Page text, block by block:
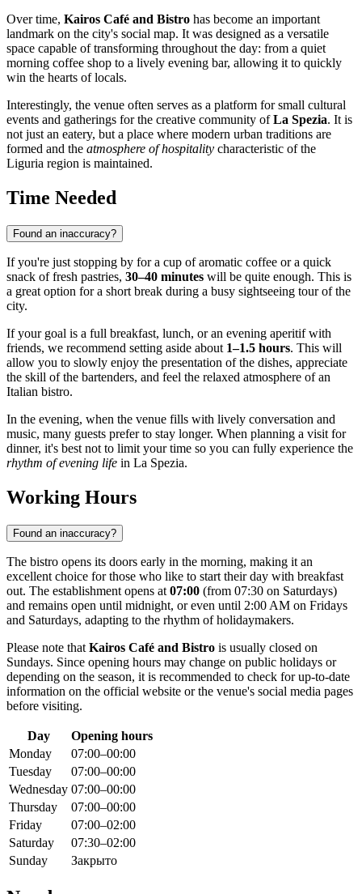
Over time, Kairos Café and Bistro has become an important
landmark on the city's social map. It was designed as a versatile
space capable of transforming throughout the day: from a quiet
morning coffee shop to a lively evening bar, allowing it to quickly
win the hearts of locals.
Interestingly, the venue often serves as a platform for small cultural
events and gatherings for the creative community ofLa Spezia. It is
not just an eatery, but a place where modern urban traditions are
formed and the atmosphere of hospitality characteristic of the
Liguria region is maintained.
Time Needed
Found an inaccuracy?
If you're just stopping by for a cup of aromatic coffee or a quick
snack of fresh pastries, 30–40 minutes will be quite enough. This is
a great option for a short break during a busy sightseeing tour of the
city.
If your goal is a full breakfast, lunch, or an evening aperitif with
friends, we recommend setting aside about 1–1.5 hours. This will
allow you to slowly enjoy the presentation of the dishes, appreciate
the skill of the bartenders, and feel the relaxed atmosphere of an
Italian bistro.
In the evening, when the venue fills with lively conversation and
music, many guests prefer to stay longer. When planning a visit for
dinner, it's best not to limit your time so you can fully experience the
rhythm of evening life in La Spezia.
Working Hours
Found an inaccuracy?
The bistro opens its doors early in the morning, making it an
excellent choice for those who like to start their day with breakfast
out. The establishment opens at 07:00 (from 07:30 on Saturdays)
and remains open until midnight, or even until 2:00 AM on Fridays
and Saturdays, adapting to the rhythm of holidaymakers.
Please note that Kairos Café and Bistro is usually closed on
Sundays. Since opening hours may change on public holidays or
depending on the season, it is recommended to check for up-to-date
information on the official website or the venue's social media pages
before visiting.
Day
Opening hours
Monday
07:00–00:00
Tuesday
07:00–00:00
Wednesday 07:00–00:00
Thursday
07:00–00:00
Friday
07:00–02:00
Saturday
07:30–02:00
Sunday
Закрыто